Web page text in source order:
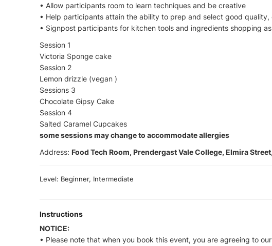
• Allow participants room to learn techniques and be creative
• Help participants attain the ability to prep and select good
• Signpost participants for kitchen tools and ingredients shopping
Session 1
Victoria Sponge cake
Session 2
Lemon drizzle (vegan )
Sessions 3
Chocolate Gipsy Cake
Session 4
Salted Caramel Cupcakes
some sessions may change to accommodate allergies
Address: Food Tech Room, Prendergast Vale College, Elmira
Level: Beginner, Intermediate
Instructions
NOTICE:
• Please note that when you book this event, you are agreeing to